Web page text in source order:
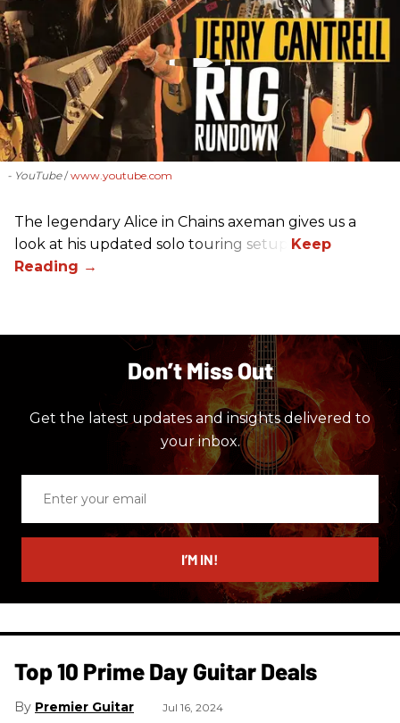
- YouTube www.youtube.com
The legendary Alice in Chains axeman gives us a
look at his updated solo touring setup.
Don’t Miss Out
Get the latest updates and insights delivered to
your inbox.
email
I’M IN!
Top 10 Prime Day Guitar Deals​
Premier Guitar Jul 16, 2024